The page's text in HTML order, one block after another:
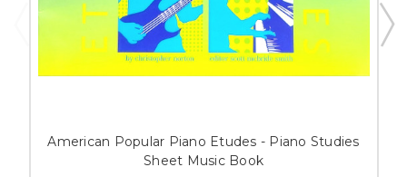
American Popular Piano Etudes - Piano Studies
Sheet Music Book